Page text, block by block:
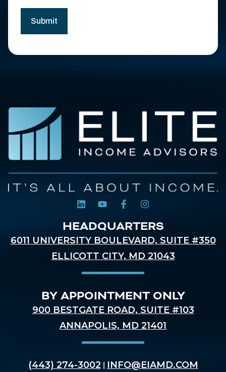
HEADQUARTERS
6011 UNIVERSITY BOULEVARD, SUITE #350
ELLICOTT CITY, MD 21043
BY APPOINTMENT ONLY
900 BESTGATE ROAD, SUITE #103
ANNAPOLIS, MD 21401
(443) 274-3002|INFO@EIAMD.COM